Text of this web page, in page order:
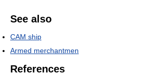
See also
CAM ship
Armed merchantmen
References